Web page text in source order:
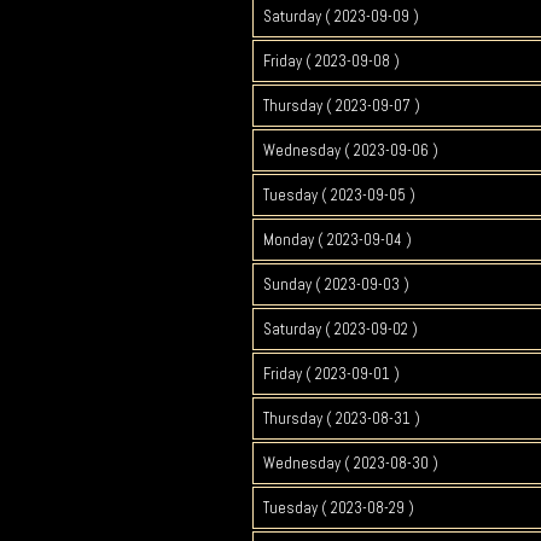
Saturday ( 2023-09-09 )
Friday ( 2023-09-08 )
Thursday ( 2023-09-07 )
Wednesday ( 2023-09-06 )
Tuesday ( 2023-09-05 )
Monday ( 2023-09-04 )
Sunday ( 2023-09-03 )
Saturday ( 2023-09-02 )
Friday ( 2023-09-01 )
Thursday ( 2023-08-31 )
Wednesday ( 2023-08-30 )
Tuesday ( 2023-08-29 )